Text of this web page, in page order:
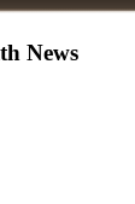
News